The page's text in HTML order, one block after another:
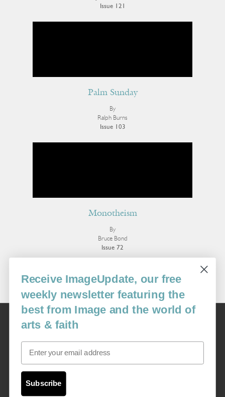
Issue 121
Palm Sunday
By
Ralph Burns
Issue 103
Monotheism
By
Bruce Bond
Issue 72
More Poetry
Image
USA: 16915 SE 272nd St, Suite #100-213, Covington, WA 98042
image@imagejournal.org | 206-659-6008 Tax ID: 311-04-1181
Receive ImageUpdate, our free
weekly newsletter featuring the
best from Image and the world of
arts & faith
Email
Subscribe